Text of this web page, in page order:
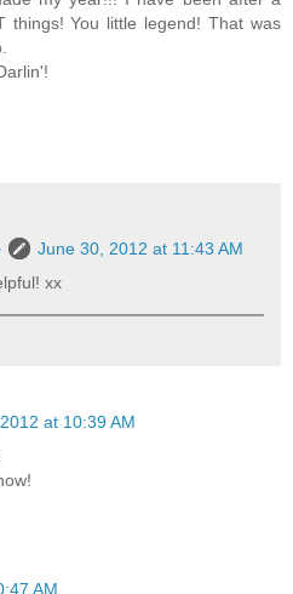
things! You little legend! That was
June 30, 2012 at 11:43 AM
xx
at 10:39 AM
AM